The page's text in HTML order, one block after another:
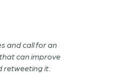
and call for an
can improve
retweeting it.